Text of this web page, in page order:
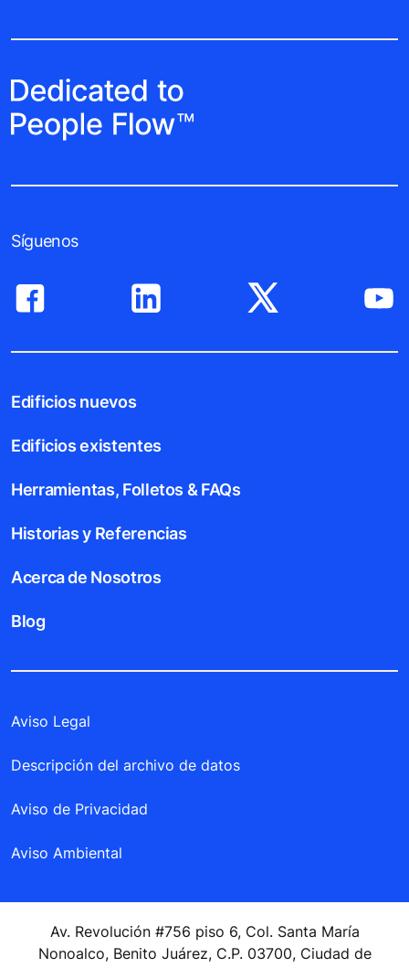
Síguenos
Edificios nuevos
Edificios existentes
Herramientas, Folletos & FAQs
Historias y Referencias
Acerca de Nosotros
Blog
Aviso Legal
Descripción del archivo de datos
Aviso de Privacidad
Aviso Ambiental
Av. Revolución #756 piso 6, Col. Santa María
Nonoalco, Benito Juárez, C.P. 03700, Ciudad de